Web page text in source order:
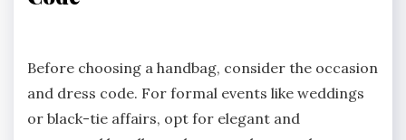
Before choosing a handbag, consider the occasion
and dress code. For formal events like weddings
or black-tie affairs, opt for elegant and